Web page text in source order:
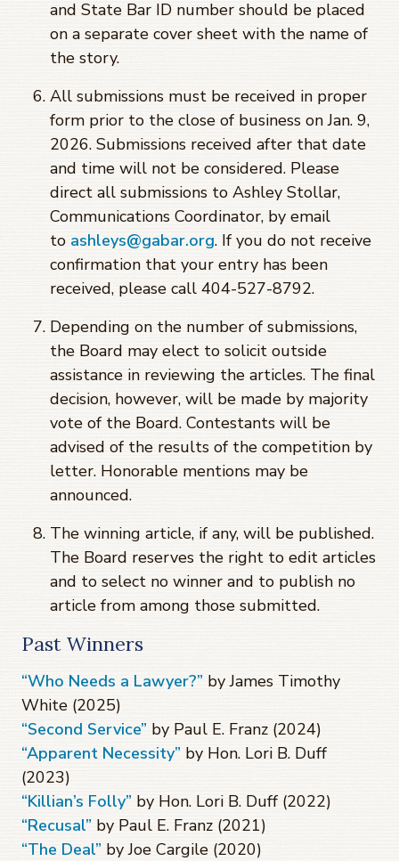
and State Bar ID number should be placed
on a separate cover sheet with the name of
the story.
All submissions must be received in proper
form prior to the close of business on Jan. 9,
2026. Submissions received after that date
and time will not be considered. Please
direct all submissions to Ashley Stollar,
Communications Coordinator, by email
to ashleys@gabar.org. If you do not receive
confirmation that your entry has been
received, please call 404-527-8792.
Depending on the number of submissions,
the Board may elect to solicit outside
assistance in reviewing the articles. The final
decision, however, will be made by majority
vote of the Board. Contestants will be
advised of the results of the competition by
letter. Honorable mentions may be
announced.
The winning article, if any, will be published.
The Board reserves the right to edit articles
and to select no winner and to publish no
article from among those submitted.
Past Winners
“Who Needs a Lawyer?” by James Timothy
White (2025)
“Second Service” by Paul E. Franz (2024)
“Apparent Necessity” by Hon. Lori B. Duff
(2023)
“Killian’s Folly” by Hon. Lori B. Duff (2022)
“Recusal” by Paul E. Franz (2021)
“The Deal” by Joe Cargile (2020)